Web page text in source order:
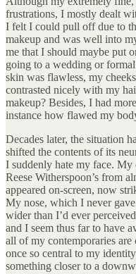
frustrations, I mostly dealt
I felt I could pull off due to
makeup and was well into
me that I should maybe put
going to a wedding or
skin was flawless, my
contrasted nicely with my
makeup? Besides, I had
instance how flawed my
Decades later, the situation
shifted the contents of its
I suddenly hate my face.
Reese Witherspoon’s from
appeared on-screen, now
My nose, which I never
wider than I’d ever
and I seem thus far to have
all of my contemporaries are
once so central to my
something closer to a